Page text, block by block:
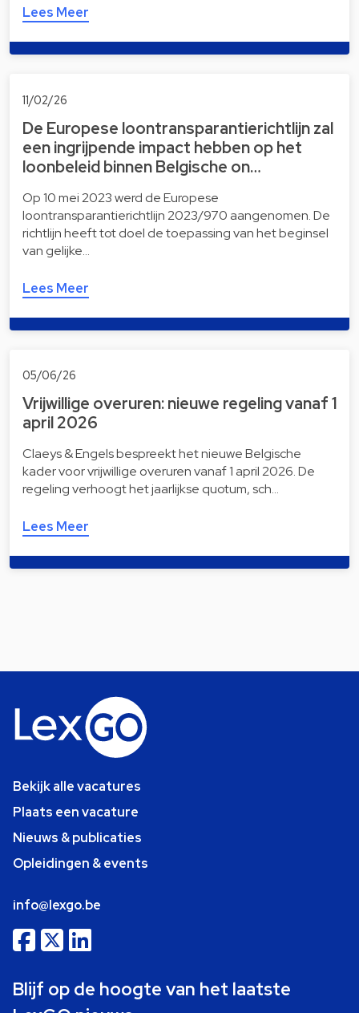
Lees Meer
11/02/26
De Europese loontransparantierichtlijn zal
een ingrijpende impact hebben op het
loonbeleid binnen Belgische on…
Op 10 mei 2023 werd de Europese
loontransparantierichtlijn 2023/970 aangenomen. De
richtlijn heeft tot doel de toepassing van het beginsel
van gelijke…
Lees Meer
05/06/26
Vrijwillige overuren: nieuwe regeling vanaf 1
april 2026
Claeys & Engels bespreekt het nieuwe Belgische
kader voor vrijwillige overuren vanaf 1 april 2026. De
regeling verhoogt het jaarlijkse quotum, sch…
Lees Meer
Bekijk alle vacatures
Plaats een vacature
Nieuws & publicaties
Opleidingen & events
info@lexgo.be
Blijf op de hoogte van het laatste